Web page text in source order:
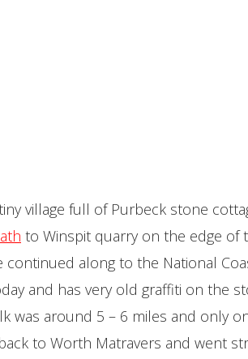
village full of Purbeck stone
to Winspit quarry on the edge of
along to the National
and has very old graffiti on the
was around 5 – 6 miles and only
to Worth Matravers and went